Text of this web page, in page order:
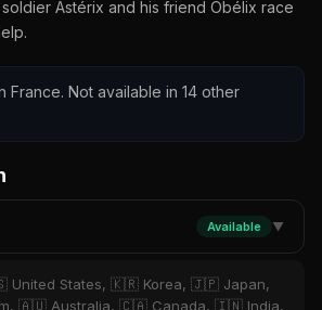
Astérix and his friend Obélix race
France. Not available in 14 other
Available ▼
United States, 🇰🇷 Korea, 🇯🇵 Japan,
🇦🇺 Australia, 🇨🇦 Canada, 🇮🇳 India,